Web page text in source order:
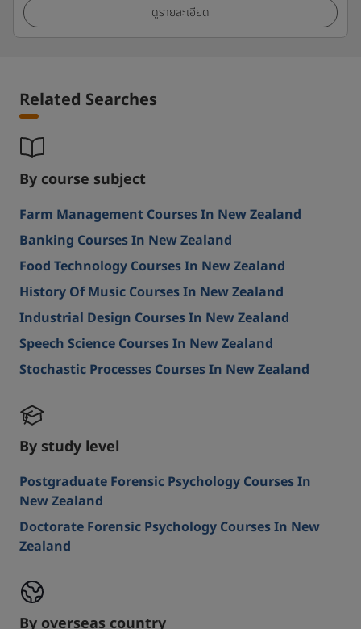
ดูรายละเอียด
Related Searches
By course subject
Farm Management Courses In New Zealand
Banking Courses In New Zealand
Food Technology Courses In New Zealand
History Of Music Courses In New Zealand
Industrial Design Courses In New Zealand
Speech Science Courses In New Zealand
Stochastic Processes Courses In New Zealand
By study level
Postgraduate Forensic Psychology Courses In
New Zealand
Doctorate Forensic Psychology Courses In New
Zealand
By overseas country